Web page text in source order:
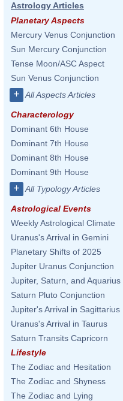
Astrology Articles
Planetary Aspects
Mercury Venus Conjunction
Sun Mercury Conjunction
Tense Moon/ASC Aspect
Sun Venus Conjunction
+ All Aspects Articles
Characterology
Dominant 6th House
Dominant 7th House
Dominant 8th House
Dominant 9th House
+ All Typology Articles
Astrological Events
Weekly Astrological Climate
Uranus's Arrival in Gemini
Planetary Shifts of 2025
Jupiter Uranus Conjunction
Jupiter, Saturn, and Aquarius
Saturn Pluto Conjunction
Jupiter's Arrival in Sagittarius
Uranus's Arrival in Taurus
Saturn Transits Capricorn
Lifestyle
The Zodiac and Hesitation
The Zodiac and Shyness
The Zodiac and Lying